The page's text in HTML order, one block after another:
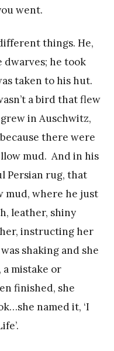
went.
things. He,
dwarves; he took
taken to his hut.
a bird that flew
in Auschwitz,
there were
mud. And in his
Persian rug, that
mud, where he just
leather, shiny
instructing her
shaking and she
a mistake or
finished, she
named it, ‘I